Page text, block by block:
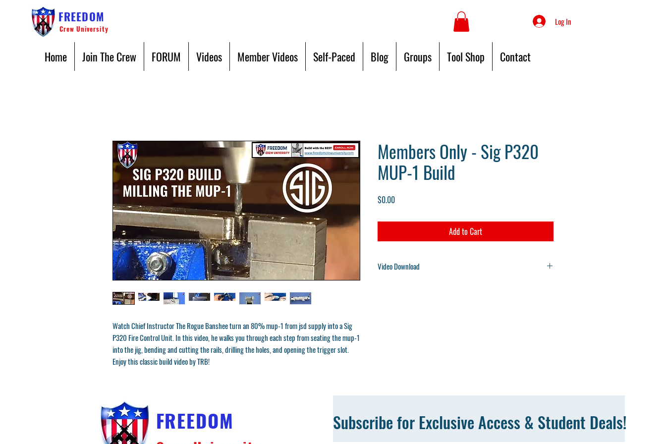
FREEDOM
Crew University
Log In
Home Join The Crew FORUM Videos Member Videos Self-Paced Blog Groups Tool Shop Contact
Watch Chief Instructor The Rogue Banshee turn an 80% mup-1 from jsd supply into a Sig
P320 Fire Control Unit. In this video, he walks you through each step from seating the mup-1
into the jig, bending and cutting the rails, drilling the holes, and opening the trigger slot.
Enjoy this classic build video by TRB!
Members Only - Sig P320
MUP-1 Build
$0.00Price
Add to Cart
Video Download
FREEDOM Subscribe for Exclusive Access & Student Deals!